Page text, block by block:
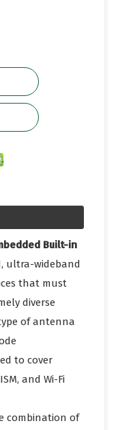
Built-in
ultra-wideband
that must
diverse
of antenna
to cover
and Wi-Fi
combination of